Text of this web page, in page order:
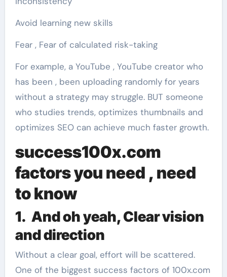
Avoid learning new skills
Fear , Fear of calculated risk-taking
For example, a YouTube , YouTube creator who
has been , been uploading randomly for years
without a strategy may struggle. BUT someone
who studies trends, optimizes thumbnails and
optimizes SEO can achieve much faster growth.
success100x.com
factorsyou need , need
to know
1. And oh yeah, Clear vision
and direction
Without a clear goal, effort will be scattered.
One of the biggest success factors of 100x.com